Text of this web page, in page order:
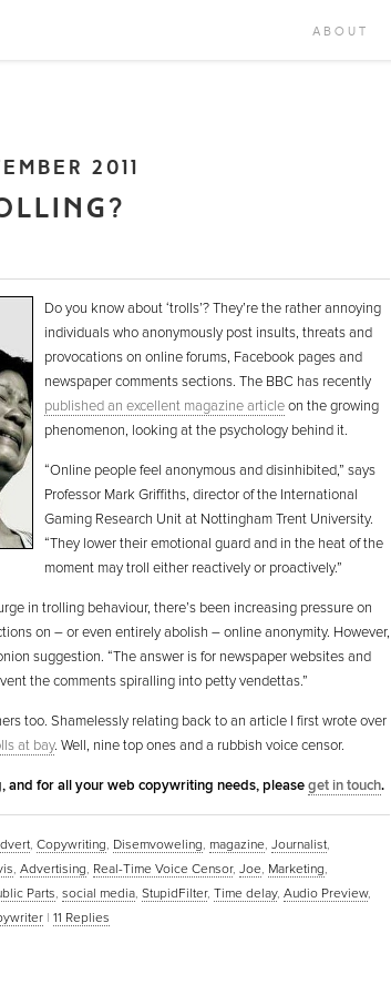
ABOUT
2011
Do you know about ‘trolls’? They’re the rather annoying
individuals who anonymously post insults, threats and
provocations on online forums, Facebook pages and
newspaper comments sections. The BBC has recently
published an excellent magazine articleon the growing
phenomenon, looking at the psychology behind it.
“Online people feel anonymous and disinhibited,” says
Professor Mark Griffiths, director of the International
Gaming Research Unit at Nottingham Trent University.
“They lower their emotional guard and in the heat of the
moment may troll either reactively or proactively.”
in trolling behaviour, there’s been increasing pressure on
on – or even entirely abolish – online anonymity. However,
suggestion. “The answer is for newspaper websites and
the comments spiralling into petty vendettas.”
too. Shamelessly relating back to an article I first wrote over
at bay. Well, nine top ones and a rubbish voice censor.
and for all your web copywriting needs, pleaseget in touch.
, Copywriting, Disemvoweling, magazine, Journalist,
, Advertising, Real-Time Voice Censor, Joe, Marketing,
Parts, social media, StupidFilter, Time delay, Audio Preview,
| 11 Replies